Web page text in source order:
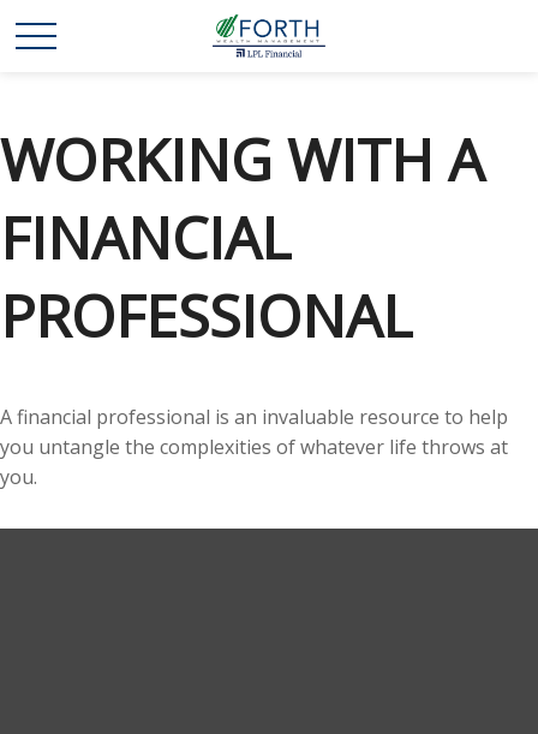
WORKING WITH A
FINANCIAL
PROFESSIONAL
A financial professional is an invaluable resource to help
you untangle the complexities of whatever life throws at
you.